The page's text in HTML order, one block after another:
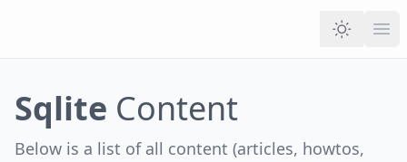
Sqlite Content
Below is a list of all content (articles, howtos,